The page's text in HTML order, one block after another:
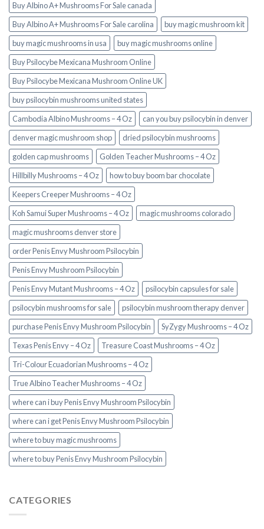
Buy Albino A+ Mushrooms For Sale canada
Buy Albino A+ Mushrooms For Sale carolina
buy magic mushroom kit
buy magic mushrooms in usa​
buy magic mushrooms online
Buy Psilocybe Mexicana Mushroom Online
Buy Psilocybe Mexicana Mushroom Online UK
buy psilocybin mushrooms united states​
Cambodia Albino Mushrooms – 4 Oz
can you buy psilocybin in denver
denver magic mushroom shop​
dried psilocybin mushrooms
golden cap mushrooms
Golden Teacher Mushrooms – 4 Oz
Hillbilly Mushrooms – 4 Oz
how to buy boom bar chocolate
Keepers Creeper Mushrooms – 4 Oz
Koh Samui Super Mushrooms – 4 Oz
magic mushrooms colorado​
magic mushrooms denver store​
order Penis Envy Mushroom Psilocybin
Penis Envy Mushroom Psilocybin
Penis Envy Mutant Mushrooms – 4 Oz
psilocybin capsules for sale​
psilocybin mushrooms for sale
psilocybin mushroom therapy denver​
purchase Penis Envy Mushroom Psilocybin
SyZygy Mushrooms – 4 Oz
Texas Penis Envy – 4 Oz
Treasure Coast Mushrooms – 4 Oz
Tri-Colour Ecuadorian Mushrooms – 4 Oz
True Albino Teacher Mushrooms – 4 Oz
where can i buy Penis Envy Mushroom Psilocybin
where can i get Penis Envy Mushroom Psilocybin
where to buy magic mushrooms
where to buy Penis Envy Mushroom Psilocybin
CATEGORIES